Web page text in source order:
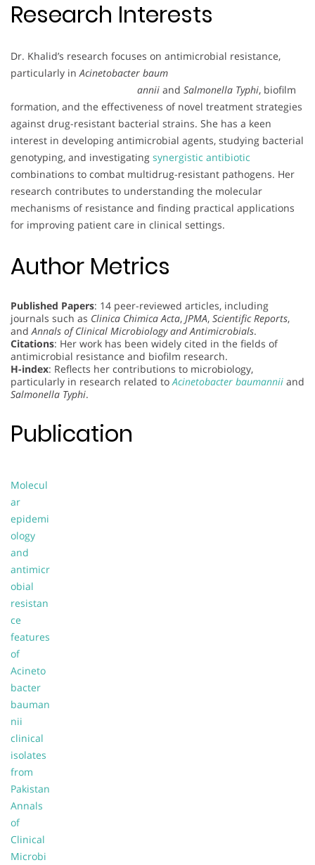
Research Interests
Dr. Khalid’s research focuses on antimicrobial resistance,
particularly in Acinetobacter baum
annii and Salmonella Typhi, biofilm
formation, and the effectiveness of novel treatment strategies
against drug-resistant bacterial strains. She has a keen
interest in developing antimicrobial agents, studying bacterial
genotyping, and investigating synergistic antibiotic
combinations to combat multidrug-resistant pathogens. Her
research contributes to understanding the molecular
mechanisms of resistance and finding practical applications
for improving patient care in clinical settings.
Author Metrics
Published Papers: 14 peer-reviewed articles, including
journals such as Clinica Chimica Acta, JPMA, Scientific Reports,
and Annals of Clinical Microbiology and Antimicrobials.
Citations: Her work has been widely cited in the fields of
antimicrobial resistance and biofilm research.
H-index: Reflects her contributions to microbiology,
particularly in research related to Acinetobacter baumannii and
Salmonella Typhi.
Publication
Molecul
ar
epidemi
ology
and
antimicr
obial
resistan
ce
features
of
Acineto
bacter
bauman
nii
clinical
isolates
from
Pakistan
Annals
of
Clinical
Microbi